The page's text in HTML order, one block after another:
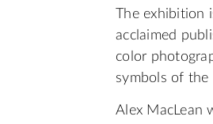
The
acclaimed
color
symbols of
Alex MacLean